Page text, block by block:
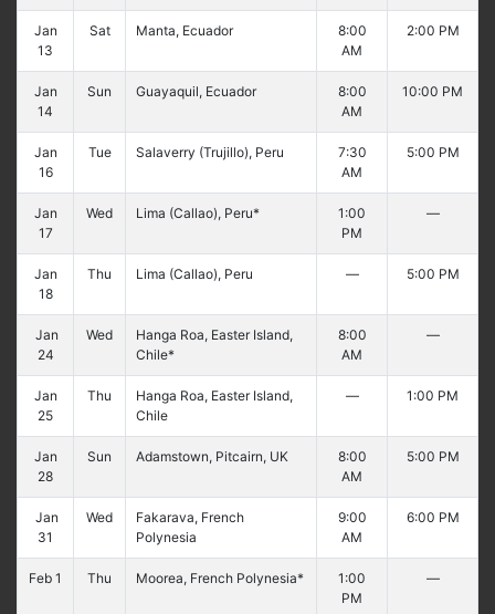
Jan
13
Sat Manta, Ecuador
8:00
AM
2:00 PM
Jan
14
Sun Guayaquil, Ecuador
8:00
AM
10:00 PM
Jan
16
Tue Salaverry (Trujillo), Peru
7:30
AM
5:00 PM
Jan
17
Wed Lima (Callao), Peru*
1:00
PM
—
Jan
18
Thu Lima (Callao), Peru — 5:00 PM
Jan
24
Wed
Hanga Roa, Easter Island,
Chile*
8:00
AM
—
Jan
25
Thu
Hanga Roa, Easter Island,
Chile
— 1:00 PM
Jan
28
Sun Adamstown, Pitcairn, UK
8:00
AM
5:00 PM
Jan
31
Wed
Fakarava, French
Polynesia
9:00
AM
6:00 PM
Feb 1 Thu Moorea, French Polynesia*
1:00
PM
—